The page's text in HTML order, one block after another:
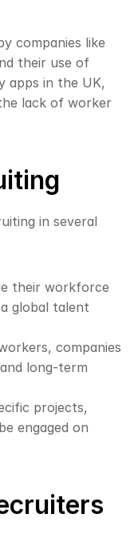
companies like
their use of
apps in the UK,
lack of worker
in several
their workforce
global talent
companies
long-term
projects,
engaged on